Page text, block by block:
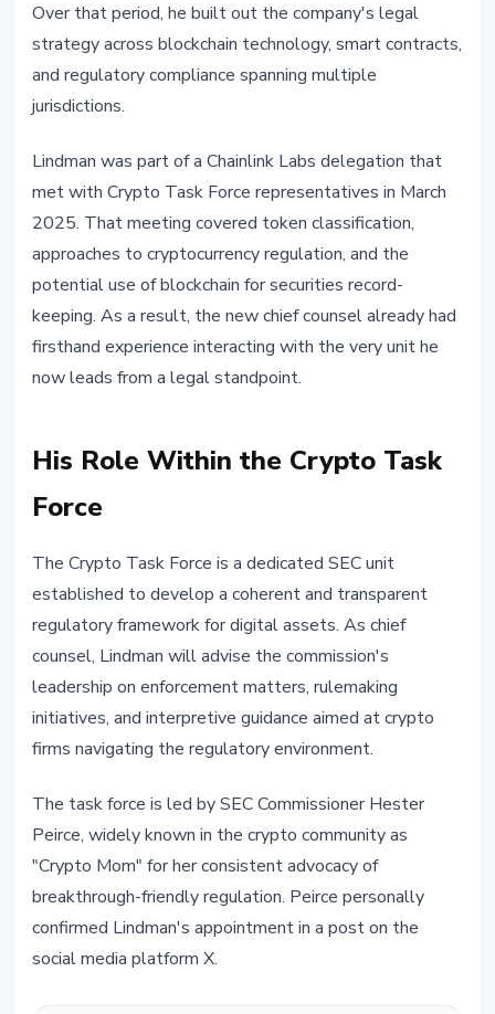
Over that period, he built out the company's legal
strategy across blockchain technology, smart contracts,
and regulatory compliance spanning multiple
jurisdictions.
Lindman was part of a Chainlink Labs delegation that
met with Crypto Task Force representatives in March
2025. That meeting covered token classification,
approaches to cryptocurrency regulation, and the
potential use of blockchain for securities record-
keeping. As a result, the new chief counsel already had
firsthand experience interacting with the very unit he
now leads from a legal standpoint.
His Role Within the Crypto Task
Force
The Crypto Task Force is a dedicated SEC unit
established to develop a coherent and transparent
regulatory framework for digital assets. As chief
counsel, Lindman will advise the commission's
leadership on enforcement matters, rulemaking
initiatives, and interpretive guidance aimed at crypto
firms navigating the regulatory environment.
The task force is led by SEC Commissioner Hester
Peirce, widely known in the crypto community as
"Crypto Mom" for her consistent advocacy of
breakthrough-friendly regulation. Peirce personally
confirmed Lindman's appointment in a post on the
social media platform X.